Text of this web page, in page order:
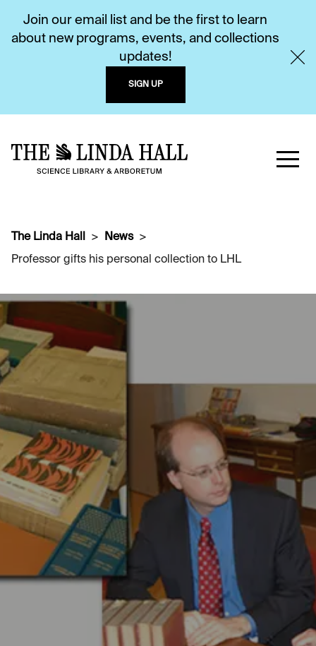
Join our email list and be the first to learn
about new programs, events, and collections
updates!
SIGN UP
The Linda Hall
News
Professor gifts his personal collection to LHL